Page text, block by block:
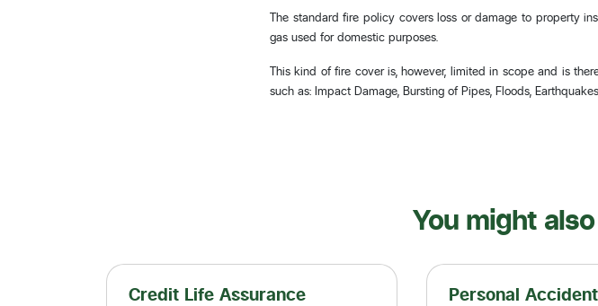
The standard fire policy covers loss or damage to property
gas used for domestic purposes.
This kind of fire cover is, however, limited in scope and is
such as: Impact Damage, Bursting of Pipes, Floods,
You might
Credit Life Assurance Personal Accident Policy